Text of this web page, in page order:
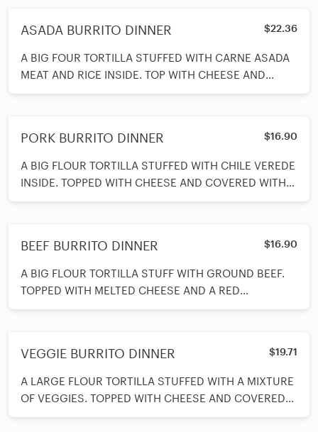
ASADA BURRITO DINNER $22.36
A BIG FOUR TORTILLA STUFFED WITH CARNE ASADA
MEAT AND RICE INSIDE. TOP WITH CHEESE AND
COVERED WITH VERDE SAJUCE. SERVED WITH
PORK BURRITO DINNER $16.90
A BIG FLOUR TORTILLA STUFFED WITH CHILE VEREDE
INSIDE. TOPPED WITH CHEESE AND COVERED WITH
VERDE SAUCE. SERVED WITH BEANS AND
BEEF BURRITO DINNER $16.90
A BIG FLOUR TORTILLA STUFF WITH GROUND BEEF.
TOPPED WITH MELTED CHEESE AND A RED
ENCHILADA SAUCE ON TOP. SERVED WITH BEANS A
VEGGIE BURRITO DINNER $19.71
A LARGE FLOUR TORTILLA STUFFED WITH A MIXTURE
OF VEGGIES. TOPPED WITH CHEESE AND COVERED
WITH VERDE SAUCE. SERVED WITH A SPOO